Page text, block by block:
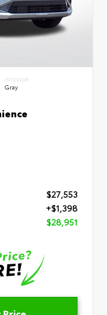
INTERIOR
Gray
$27,553
+$1,398
$28,951